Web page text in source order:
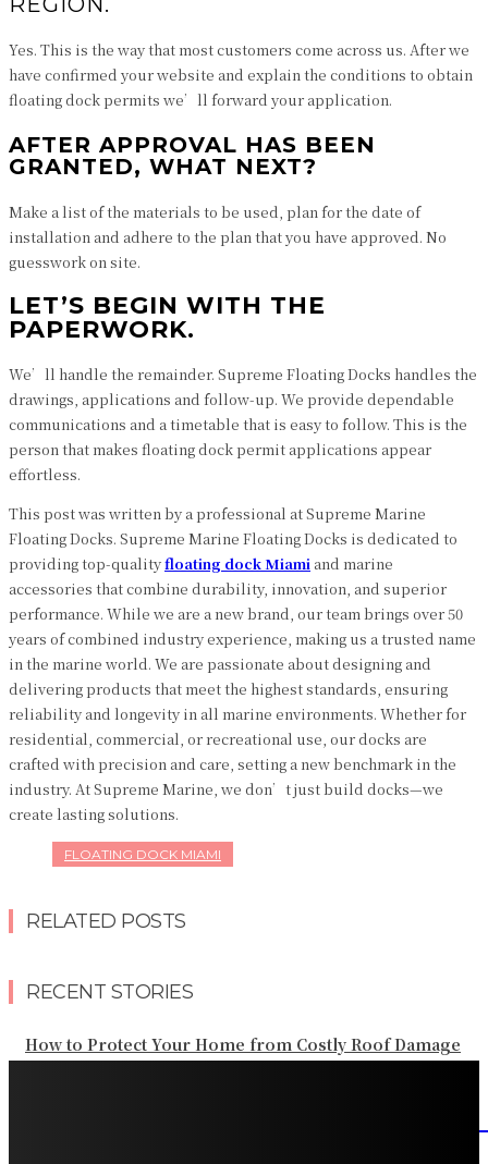
Yes. This is the way that most customers come across us. After we
have confirmed your website and explain the conditions to obtain
floating dock permits we’ll forward your application.
AFTER APPROVAL HAS BEEN
GRANTED, WHAT NEXT?
Make a list of the materials to be used, plan for the date of
installation and adhere to the plan that you have approved. No
guesswork on site.
LET’S BEGIN WITH THE
PAPERWORK.
We’ll handle the remainder. Supreme Floating Docks handles the
drawings, applications and follow-up. We provide dependable
communications and a timetable that is easy to follow. This is the
person that makes floating dock permit applications appear
effortless.
This post was written by a professional at Supreme Marine
Floating Docks. Supreme Marine Floating Docks is dedicated to
providing top-qualityfloating dock Miami and marine
accessories that combine durability, innovation, and superior
performance. While we are a new brand, our team brings over 50
years of combined industry experience, making us a trusted name
in the marine world. We are passionate about designing and
delivering products that meet the highest standards, ensuring
reliability and longevity in all marine environments. Whether for
residential, commercial, or recreational use, our docks are
crafted with precision and care, setting a new benchmark in the
industry. At Supreme Marine, we don’t just build docks—we
create lasting solutions.
FLOATING DOCK MIAMI
RELATED POSTS
RECENT STORIES
How to Protect Your Home from Costly Roof Damage